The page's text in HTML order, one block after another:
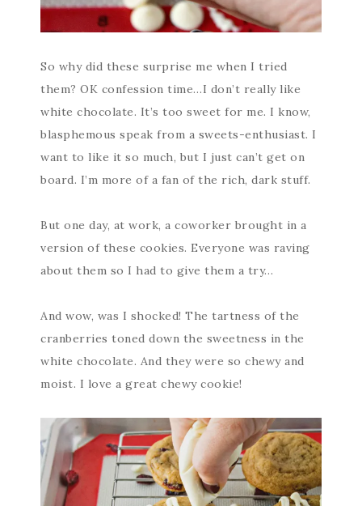
So why did these surprise me when I tried
them? OK confession time…I don’t really like
white chocolate. It’s too sweet for me. I know,
blasphemous speak from a sweets-enthusiast. I
want to like it so much, but I just can’t get on
board. I’m more of a fan of the rich, dark stuff.
But one day, at work, a coworker brought in a
version of these cookies. Everyone was raving
about them so I had to give them a try…
And wow, was I shocked! The tartness of the
cranberries toned down the sweetness in the
white chocolate. And they were so chewy and
moist. I love a great chewy cookie!